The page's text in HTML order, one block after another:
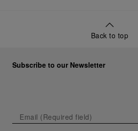
Back to top
Subscribe to our Newsletter